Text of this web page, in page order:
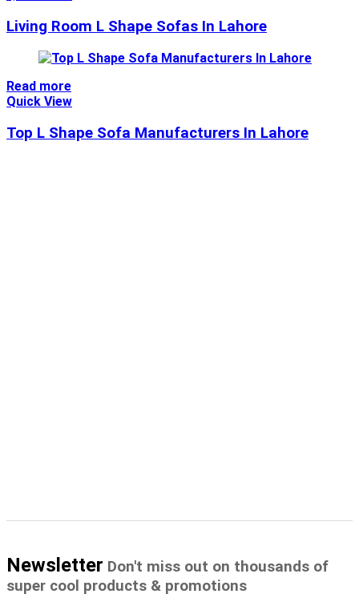
Living Room L Shape Sofas In Lahore
Read more
Quick View
Top L Shape Sofa Manufacturers In Lahore
Newsletter Don't miss out on thousands of
super cool products & promotions